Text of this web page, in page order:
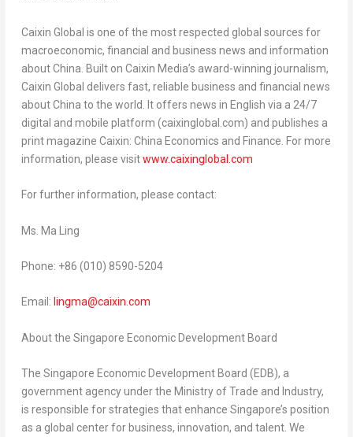
Caixin Global is one of the most respected global sources for
macroeconomic, financial and business news and information
aboutChina . Built on Caixin Media’s award-winning journalism,
Caixin Global delivers fast, reliable business and financial news
aboutChina to the world. It offers news in English via a 24/7
digital and mobile platform (caixinglobal.com) and publishes a
print magazine Caixin: China Economics and Finance. For more
information, please visitwww.caixinglobal.com
For further information, please contact:
Ms. Ma Ling
Phone: +86 (010) 8590-5204
Email: lingma@caixin.com
About the Singapore Economic Development Board
The Singapore Economic Development Board (EDB), a
government agency under the Ministry of Trade and Industry,
is responsible for strategies that enhance Singapore’s position
as a global center for business, innovation, and talent. We